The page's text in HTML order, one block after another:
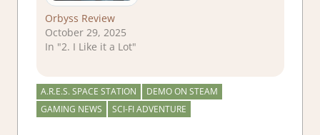
Orbyss Review
October 29, 2025
In "2. I Like it a Lot"
A.R.E.S. SPACE STATION
DEMO ON STEAM
GAMING NEWS
SCI-FI ADVENTURE